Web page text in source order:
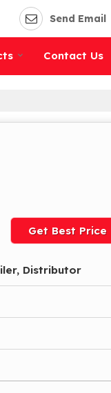
Send Email
Contact Us
Get Best Price
Distributor